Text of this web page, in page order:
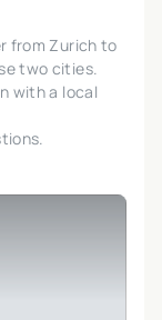
from Zurich to
two cities.
with a local